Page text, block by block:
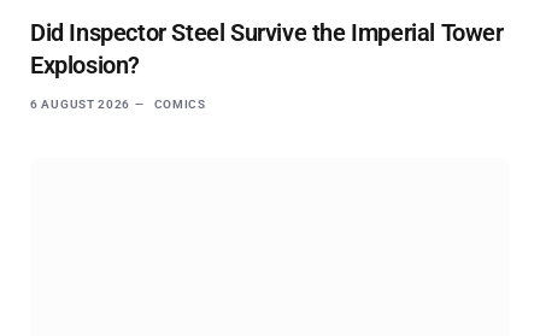
Did Inspector Steel Survive the Imperial Tower
Explosion?
6 AUGUST 2026 COMICS